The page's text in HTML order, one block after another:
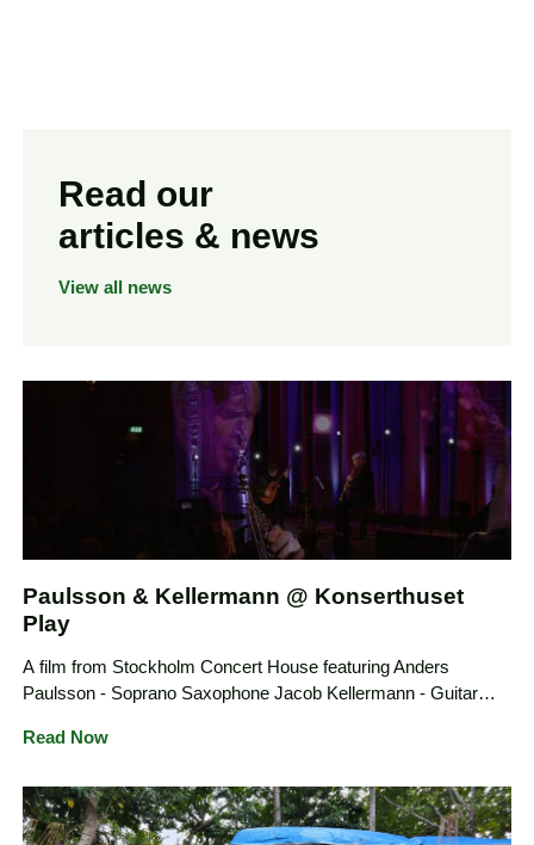
Read our
articles & news
View all news
Paulsson & Kellermann @ Konserthuset
Play
A film from Stockholm Concert House featuring Anders
Paulsson - Soprano Saxophone Jacob Kellermann - Guitar
Read Now